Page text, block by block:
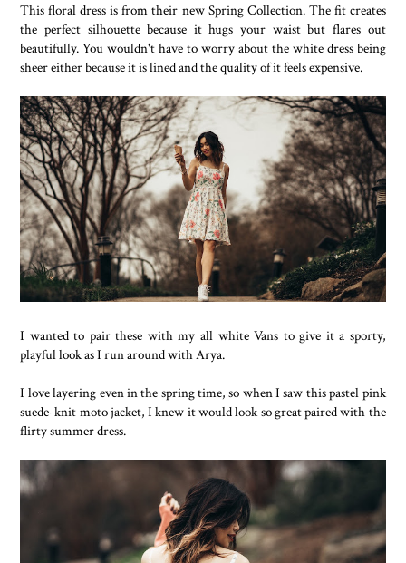
This floral dress is from their new Spring Collection. The fit creates
the perfect silhouette because it hugs your waist but flares out
beautifully. You wouldn't have to worry about the white dress being
sheer either because it is lined and the quality of it feels expensive.
I wanted to pair these with my all white Vans to give it a sporty,
playful look as I run around with Arya.
I love layering even in the spring time, so when I saw this pastel pink
suede-knit moto jacket, I knew it would look so great paired with the
flirty summer dress.